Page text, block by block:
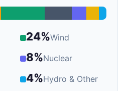
24%Wind
8%Nuclear
4%Hydro & Other